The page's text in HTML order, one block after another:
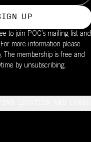
UP
to join POC’s mailing list and
For more information please
. The membership is free and
by unsubscribing.